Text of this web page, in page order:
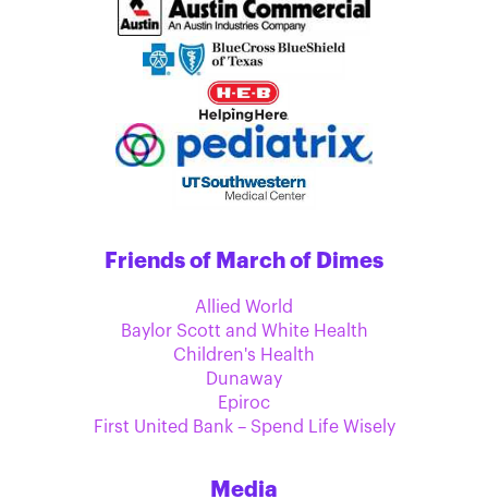
Friends of March of Dimes
Allied World
Baylor Scott and White Health
Children's Health
Dunaway
Epiroc
First United Bank – Spend Life Wisely
Media